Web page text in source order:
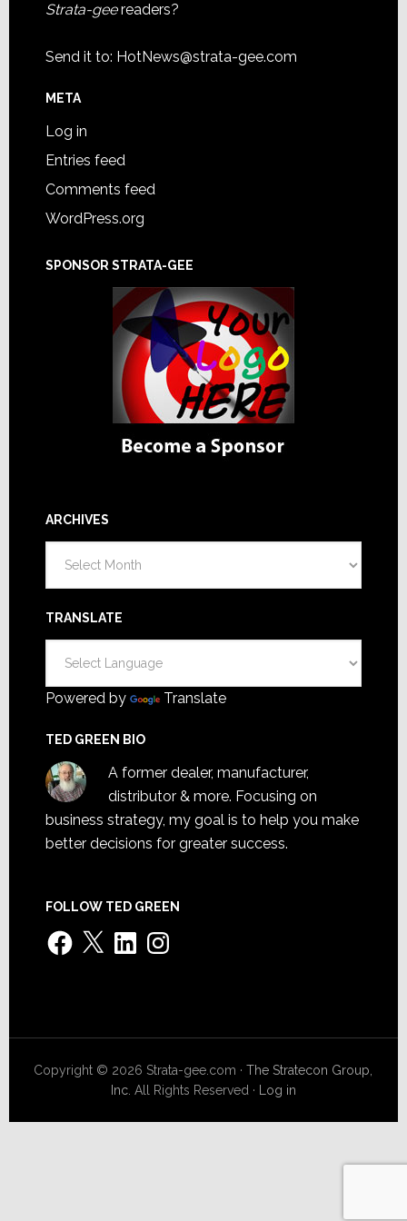
Strata-geereaders?
Send it to: HotNews@strata-gee.com
META
Log in
Entries feed
Comments feed
WordPress.org
SPONSOR STRATA-GEE
ARCHIVES
TRANSLATE
Powered by Translate
TED GREEN BIO
A former dealer, manufacturer,
distributor & more. Focusing on
business strategy, my goal is to help you make
better decisions for greater success.
FOLLOW TED GREEN
Facebook
X LinkedInInstagram
Copyright © 2026 Strata-gee.com ·The Stratecon Group,
Inc. All Rights Reserved · Log in